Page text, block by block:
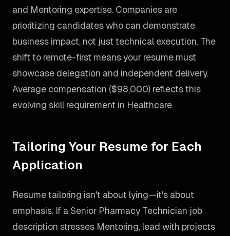
and Mentoring expertise. Companies are
prioritizing candidates who can demonstrate
business impact, not just technical execution. The
shift to remote-first means your resume must
showcase delegation and independent delivery.
Average compensation ($98,000) reflects this
evolving skill requirement in Healthcare.
Tailoring Your Resume for Each
Application
Resume tailoring isn't about lying—it's about
emphasis. If a Senior Pharmacy Technician job
description stresses Mentoring, lead with projects